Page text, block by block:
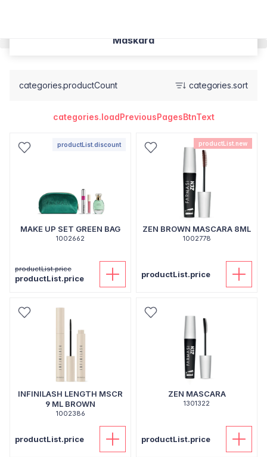
Maskara
categories.productCount categories.sort
categories.loadPreviousPagesBtnText
productList.discount
MAKE UP SET GREEN BAG
1002662
productList.price
productList.price
productList.new
ZEN BROWN MASCARA 8ML
1002778
productList.price
INFINILASH LENGTH MSCR
9 ML BROWN
1002386
productList.price
ZEN MASCARA
1301322
productList.price